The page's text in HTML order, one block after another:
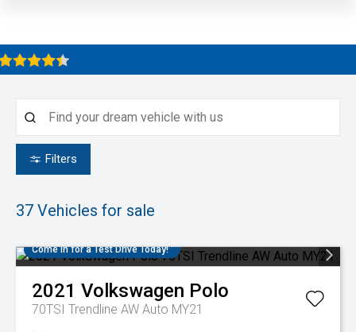
Filters
37 Vehicles for sale
Come in for a Test Drive Today!
2021 Volkswagen Polo
70TSI Trendline AW Auto MY21